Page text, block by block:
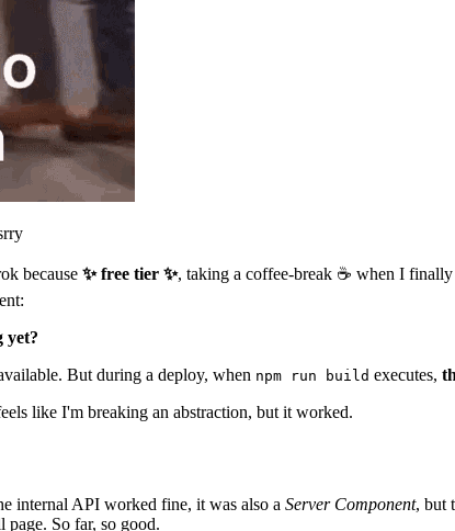
because ✨ free tier ✨, taking a coffee-break ☕️ when I
yet?
But during a deploy, when npm run build executes,
like I'm breaking an abstraction, but it worked.
internal API worked fine, it was also a Server Component, but
page. So far, so good.